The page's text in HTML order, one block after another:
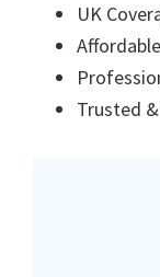
UK
Trusted